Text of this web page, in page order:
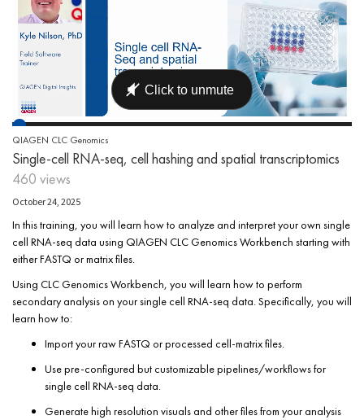
QIAGEN CLC Genomics
Single-cell RNA-seq, cell hashing and spatial transcriptomics
460 views
October 24, 2025
In this training, you will learn how to analyze and interpret your own single
cell RNA-seq data using QIAGEN CLC Genomics Workbench starting with
either FASTQ or matrix files.
Using CLC Genomics Workbench, you will learn how to perform
secondary analysis on your single cell RNA-seq data. Specifically, you will
learn how to:
Import your raw FASTQ or processed cell-matrix files.
Use pre-configured but customizable pipelines/workflows for
single cell RNA-seq data.
Generate high resolution visuals and other files from your analysis